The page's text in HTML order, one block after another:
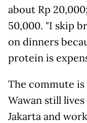
about Rp
50,000. "I skip
on dinners
protein is
The commute
Wawan still
Jakarta and